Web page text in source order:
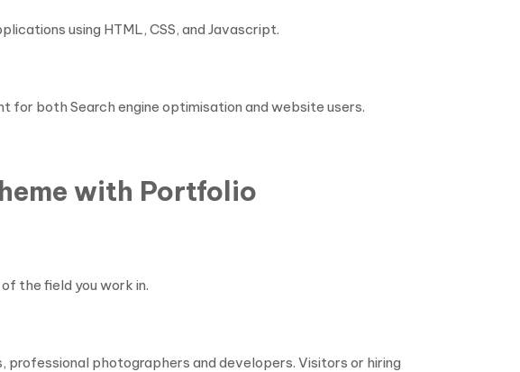
using HTML, CSS, and Javascript.
for both Search engine optimisation and website users.
with Portfolio
the field you work in.
photographers and developers. Visitors or hiring